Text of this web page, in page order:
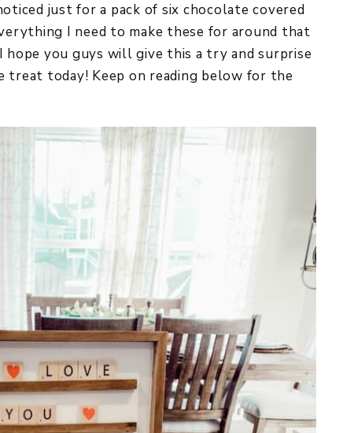
just for a pack of six chocolate covered
I need to make these for around that
hope you guys will give this a try and surprise
today! Keep on reading below for the